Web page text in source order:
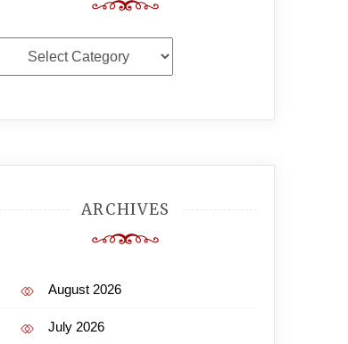
Categories
ARCHIVES
August 2026
July 2026